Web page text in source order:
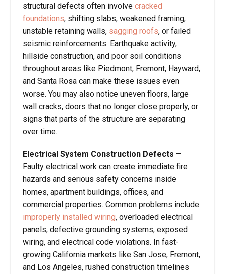
structural defects often involve cracked
foundations, shifting slabs, weakened framing,
unstable retaining walls, sagging roofs, or failed
seismic reinforcements. Earthquake activity,
hillside construction, and poor soil conditions
throughout areas like Piedmont, Fremont, Hayward,
and Santa Rosa can make these issues even
worse. You may also notice uneven floors, large
wall cracks, doors that no longer close properly, or
signs that parts of the structure are separating
over time.
Electrical System Construction Defects —
Faulty electrical work can create immediate fire
hazards and serious safety concerns inside
homes, apartment buildings, offices, and
commercial properties. Common problems include
improperly installed wiring, overloaded electrical
panels, defective grounding systems, exposed
wiring, and electrical code violations. In fast-
growing California markets like San Jose, Fremont,
and Los Angeles, rushed construction timelines